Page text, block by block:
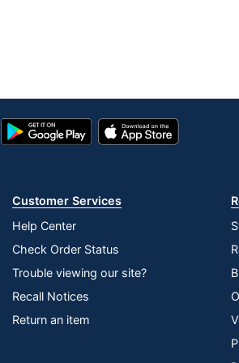
Google
Play
App
Store
Customer Services
Help Center
Check Order Status
Trouble viewing our site?
Recall Notices
Return an item